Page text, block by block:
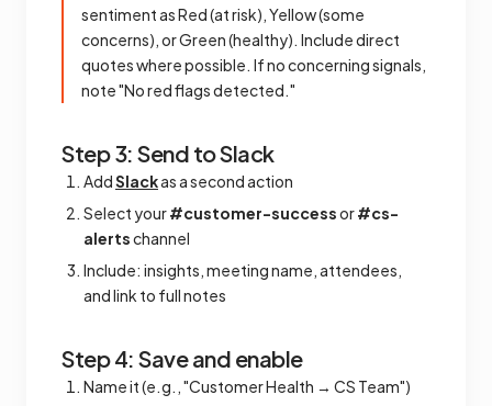
sentiment as Red (at risk), Yellow (some
concerns), or Green (healthy). Include direct
quotes where possible. If no concerning signals,
note "No red flags detected."
Step 3: Send to Slack
AddSlackas a second action
Select your#customer-successor#cs-
alertschannel
Include: insights, meeting name, attendees,
and link to full notes
Step 4: Save and enable
Name it (e.g., "Customer Health → CS Team")